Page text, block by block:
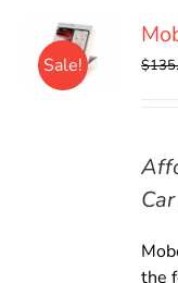
Sale! $
the